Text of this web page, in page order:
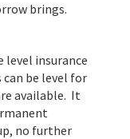
brings.
insurance
can be level for
available. It
no further